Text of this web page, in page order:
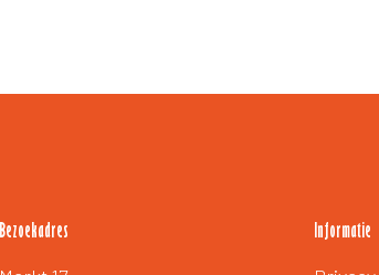
Bezoekadres
Informatie
Extra